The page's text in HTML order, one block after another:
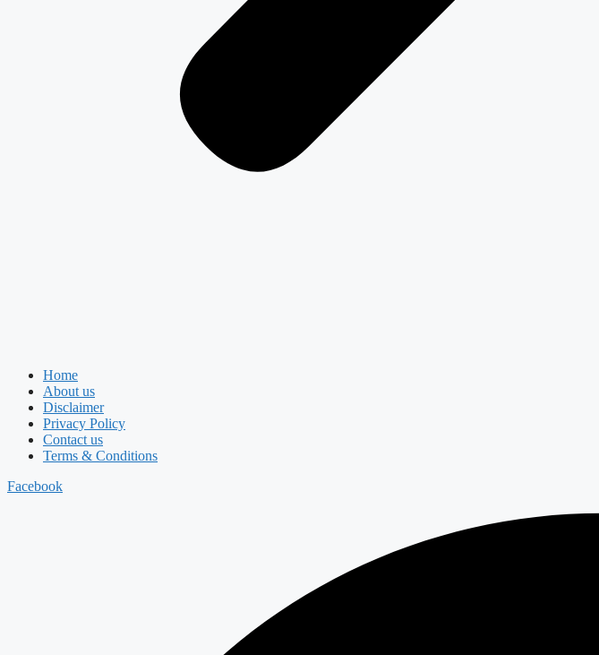
Home
About us
Disclaimer
Privacy Policy
Contact us
Terms & Conditions
Facebook